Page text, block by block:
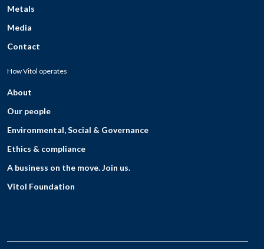
Metals
Media
Contact
How Vitol operates
About
Our people
Environmental, Social & Governance
Ethics & compliance
A business on the move. Join us.
Vitol Foundation